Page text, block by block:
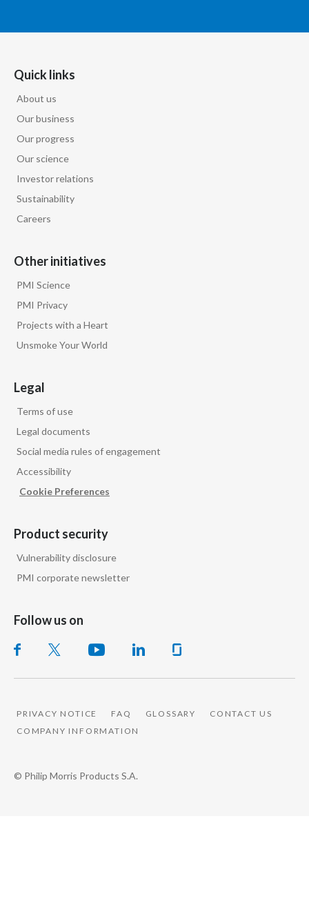
Quick links
About us
Our business
Our progress
Our science
Investor relations
Sustainability
Careers
Other initiatives
PMI Science
PMI Privacy
Projects with a Heart
Unsmoke Your World
Legal
Terms of use
Legal documents
Social media rules of engagement
Accessibility
Cookie Preferences
Product security
Vulnerability disclosure
PMI corporate newsletter
Follow us on
PRIVACY NOTICE FAQ GLOSSARY
CONTACT US
COMPANY INFORMATION
© Philip Morris Products S.A.